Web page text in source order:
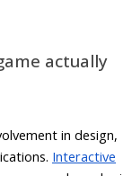
actually
in design,
Interactive